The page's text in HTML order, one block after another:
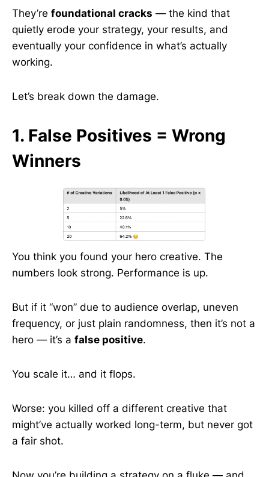
They’re foundational cracks — the kind that
quietly erode your strategy, your results, and
eventually your confidence in what’s actually
working.
Let’s break down the damage.
1. False Positives = Wrong
Winners
You think you found your hero creative. The
numbers look strong. Performance is up.
But if it “won” due to audience overlap, uneven
frequency, or just plain randomness, then it’s not a
hero — it’s a false positive.
You scale it… and it flops.
Worse: you killed off a different creative that
might’ve actually worked long-term, but never got
a fair shot.